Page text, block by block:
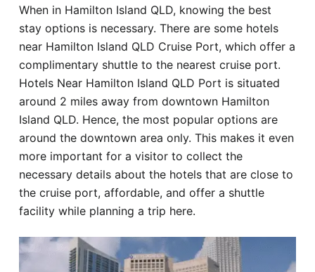
Hotel
Blog
When in Hamilton Island QLD, knowing the best
stay options is necessary. There are some hotels
near Hamilton Island QLD Cruise Port, which offer a
complimentary shuttle to the nearest cruise port.
Hotels Near Hamilton Island QLD Port is situated
around 2 miles away from downtown Hamilton
Island QLD. Hence, the most popular options are
around the downtown area only. This makes it even
more important for a visitor to collect the
necessary details about the hotels that are close to
the cruise port, affordable, and offer a shuttle
facility while planning a trip here.